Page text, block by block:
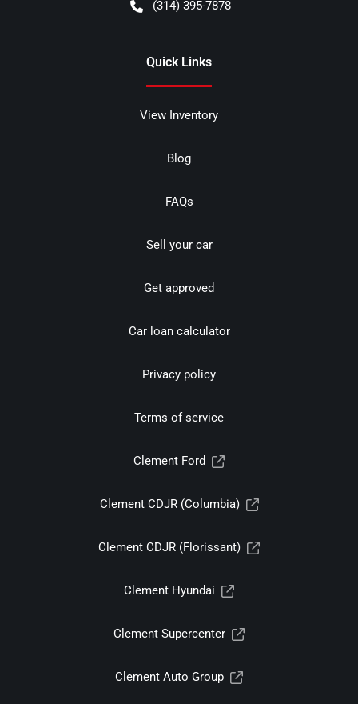
(314) 395-7878
Quick Links
View Inventory
Blog
FAQs
Sell your car
Get approved
Car loan calculator
Privacy policy
Terms of service
Clement Ford
Clement CDJR (Columbia)
Clement CDJR (Florissant)
Clement Hyundai
Clement Supercenter
Clement Auto Group